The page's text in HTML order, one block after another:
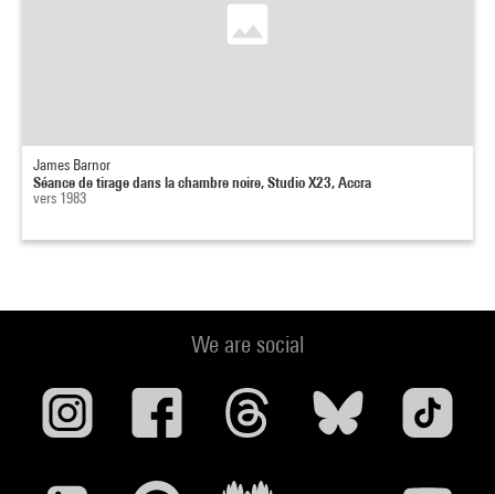
James Barnor
Séance de tirage dans la chambre noire, Studio X23, Accra
vers 1983
We are social